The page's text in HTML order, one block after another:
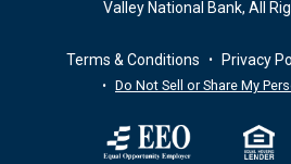
Valley National Bank, All
Terms & Conditions Privacy
Do Not Sell or Share My